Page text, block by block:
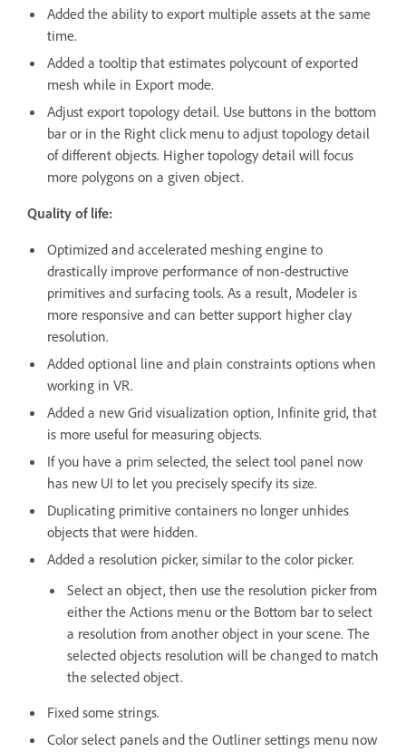
Added the ability to export multiple assets at the same
time.
Added a tooltip that estimates polycount of exported
mesh while in Export mode.
Adjust export topology detail. Use buttons in the bottom
bar or in the Right click menu to adjust topology detail
of different objects. Higher topology detail will focus
more polygons on a given object.
Quality of life:
Optimized and accelerated meshing engine to
drastically improve performance of non-destructive
primitives and surfacing tools. As a result, Modeler is
more responsive and can better support higher clay
resolution.
Added optional line and plain constraints options when
working in VR.
Added a new Grid visualization option, Infinite grid, that
is more useful for measuring objects.
If you have a prim selected, the select tool panel now
has new UI to let you precisely specify its size.
Duplicating primitive containers no longer unhides
objects that were hidden.
Added a resolution picker, similar to the color picker.
Select an object, then use the resolution picker from
either the Actions menu or the Bottom bar to select
a resolution from another object in your scene. The
selected objects resolution will be changed to match
the selected object.
Fixed some strings.
Color select panels and the Outliner settings menu now